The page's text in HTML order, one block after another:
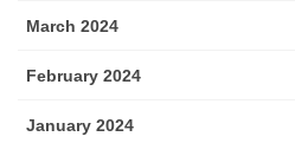
March 2024
February 2024
January 2024